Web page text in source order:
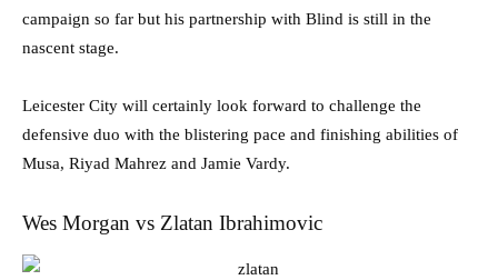
campaign so far but his partnership with Blind is still in the
nascent stage.
Leicester City will certainly look forward to challenge the
defensive duo with the blistering pace and finishing abilities of
Musa, Riyad Mahrez and Jamie Vardy.
Wes Morgan vs Zlatan Ibrahimovic